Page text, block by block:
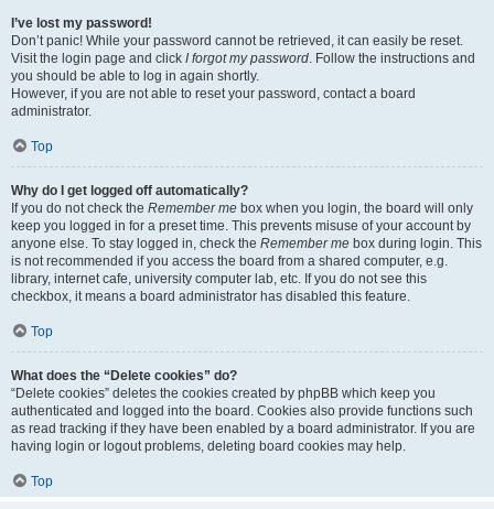
I’ve lost my password!
Don’t panic! While your password cannot be retrieved, it can easily be reset.
Visit the login page and click I forgot my password. Follow the instructions and
you should be able to log in again shortly.
However, if you are not able to reset your password, contact a board
administrator.
Top
Why do I get logged off automatically?
If you do not check the Remember me box when you login, the board will only
keep you logged in for a preset time. This prevents misuse of your account by
anyone else. To stay logged in, check the Remember me box during login. This
is not recommended if you access the board from a shared computer, e.g.
library, internet cafe, university computer lab, etc. If you do not see this
checkbox, it means a board administrator has disabled this feature.
Top
What does the “Delete cookies” do?
“Delete cookies” deletes the cookies created by phpBB which keep you
authenticated and logged into the board. Cookies also provide functions such
as read tracking if they have been enabled by a board administrator. If you are
having login or logout problems, deleting board cookies may help.
Top